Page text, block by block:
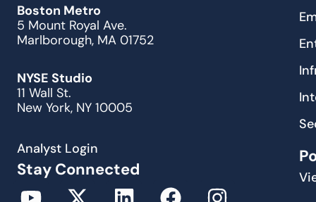
Boston Metro
5 Mount Royal Ave.
Marlborough, MA 01752
NYSE Studio
11 Wall St.
New York, NY 10005
Analyst Login
Stay Connected